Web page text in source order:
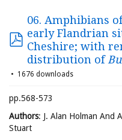
06. Amphibians
early Flandrian
Cheshire; with
distribution of
1676 downloads
pp.568-573
Authors: J. Alan Holman And
Stuart